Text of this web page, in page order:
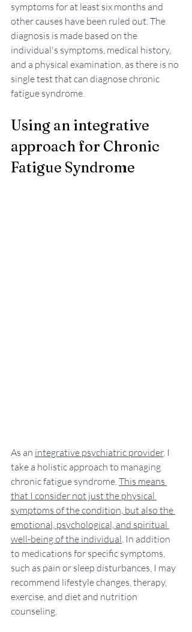
symptoms for at least six months and
other causes have been ruled out. The
diagnosis is made based on the
individual's symptoms, medical history,
and a physical examination, as there is no
single test that can diagnose chronic
fatigue syndrome.
Using an integrative
approach for Chronic
Fatigue Syndrome
As an integrative psychiatric provider, I
take a holistic approach to managing
chronic fatigue syndrome. This means
that I consider not just the physical
symptoms of the condition, but also the
emotional, psychological, and spiritual
well-being of the individual . In addition
to medications for specific symptoms,
such as pain or sleep disturbances, I may
recommend lifestyle changes, therapy,
exercise, and diet and nutrition
counseling.